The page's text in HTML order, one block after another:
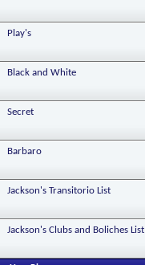
Play's
Black and White
Secret
Barbaro
Jackson's Transitorio List
Jackson's Clubs and Boliches List